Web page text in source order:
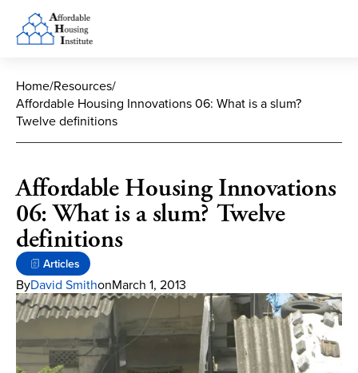
Home/Resources/
Affordable Housing Innovations 06: What is a slum?
Twelve definitions
Affordable Housing Innovations
06: What is a slum? Twelve
definitions
Articles
ByDavid SmithonMarch 1, 2013